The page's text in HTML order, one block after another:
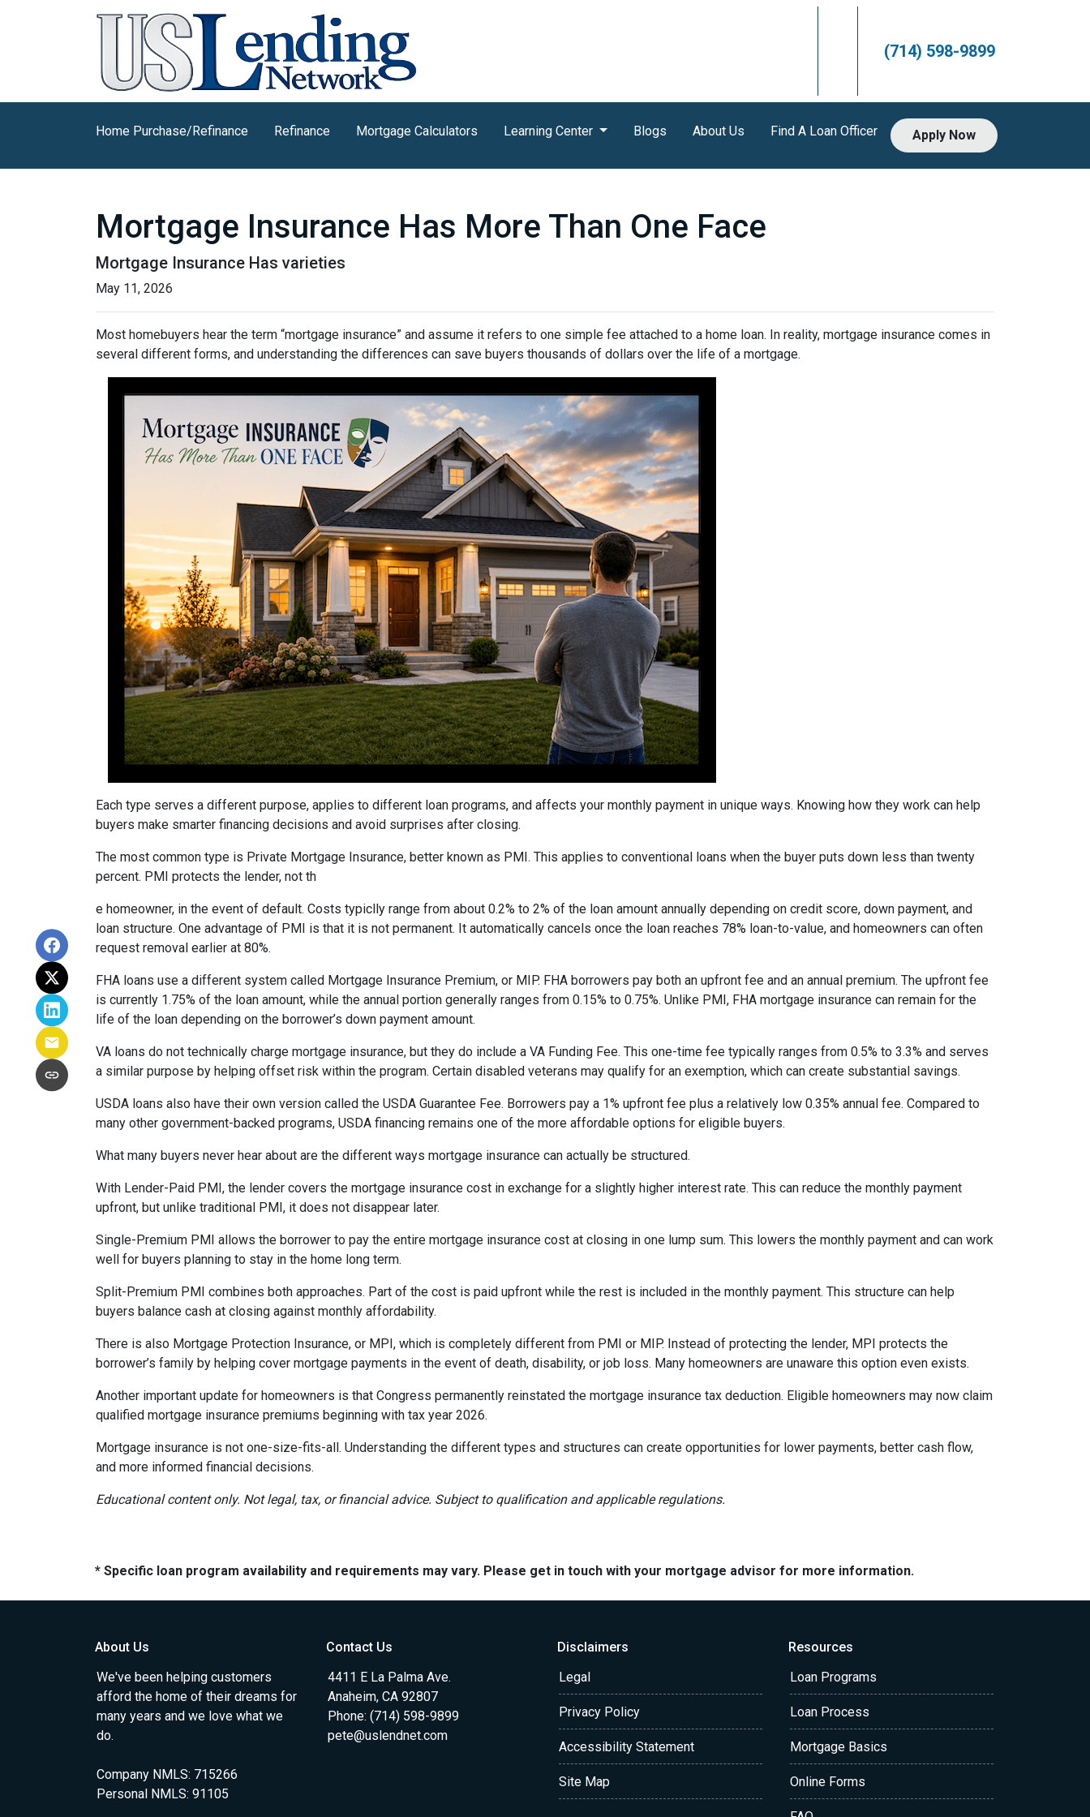
(714) 598-9899
Home Purchase/Refinance Refinance Mortgage Calculators Learning Center Blogs About Us Find A Loan Officer Apply Now
Mortgage Insurance Has More Than One Face
Mortgage Insurance Has varieties
May 11, 2026
Most homebuyers hear the term “mortgage insurance” and assume it refers to one simple fee attached to a home loan. In reality, mortgage insurance comes in
several different forms, and understanding the differences can save buyers thousands of dollars over the life of a mortgage.
Each type serves a different purpose, applies to different loan programs, and affects your monthly payment in unique ways. Knowing how they work can help
buyers make smarter financing decisions and avoid surprises after closing.
The most common type is Private Mortgage Insurance, better known as PMI. This applies to conventional loans when the buyer puts down less than twenty
percent. PMI protects the lender, not th
e homeowner, in the event of default. Costs typiclly range from about 0.2% to 2% of the loan amount annually depending on credit score, down payment, and
loan structure. One advantage of PMI is that it is not permanent. It automatically cancels once the loan reaches 78% loan-to-value, and homeowners can often
request removal earlier at 80%.
FHA loans use a different system called Mortgage Insurance Premium, or MIP. FHA borrowers pay both an upfront fee and an annual premium. The upfront fee
is currently 1.75% of the loan amount, while the annual portion generally ranges from 0.15% to 0.75%. Unlike PMI, FHA mortgage insurance can remain for the
life of the loan depending on the borrower’s down payment amount.
VA loans do not technically charge mortgage insurance, but they do include a VA Funding Fee. This one-time fee typically ranges from 0.5% to 3.3% and serves
a similar purpose by helping offset risk within the program. Certain disabled veterans may qualify for an exemption, which can create substantial savings.
USDA loans also have their own version called the USDA Guarantee Fee. Borrowers pay a 1% upfront fee plus a relatively low 0.35% annual fee. Compared to
many other government-backed programs, USDA financing remains one of the more affordable options for eligible buyers.
What many buyers never hear about are the different ways mortgage insurance can actually be structured.
With Lender-Paid PMI, the lender covers the mortgage insurance cost in exchange for a slightly higher interest rate. This can reduce the monthly payment
upfront, but unlike traditional PMI, it does not disappear later.
Single-Premium PMI allows the borrower to pay the entire mortgage insurance cost at closing in one lump sum. This lowers the monthly payment and can work
well for buyers planning to stay in the home long term.
Split-Premium PMI combines both approaches. Part of the cost is paid upfront while the rest is included in the monthly payment. This structure can help
buyers balance cash at closing against monthly affordability.
There is also Mortgage Protection Insurance, or MPI, which is completely different from PMI or MIP. Instead of protecting the lender, MPI protects the
borrower’s family by helping cover mortgage payments in the event of death, disability, or job loss. Many homeowners are unaware this option even exists.
Another important update for homeowners is that Congress permanently reinstated the mortgage insurance tax deduction. Eligible homeowners may now claim
qualified mortgage insurance premiums beginning with tax year 2026.
Mortgage insurance is not one-size-fits-all. Understanding the different types and structures can create opportunities for lower payments, better cash flow,
and more informed financial decisions.
Educational content only. Not legal, tax, or financial advice. Subject to qualification and applicable regulations.
* Specific loan program availability and requirements may vary. Please get in touch with your mortgage advisor for more information.
About Us
We've been helping customers
afford the home of their dreams for
many years and we love what we
do.
Company NMLS: 715266
Personal NMLS: 91105
Contact Us
4411 E La Palma Ave.
Anaheim, CA 92807
Phone: (714) 598-9899
pete@uslendnet.com
Disclaimers
Legal
Privacy Policy
Accessibility Statement
Site Map
Resources
Loan Programs
Loan Process
Mortgage Basics
Online Forms